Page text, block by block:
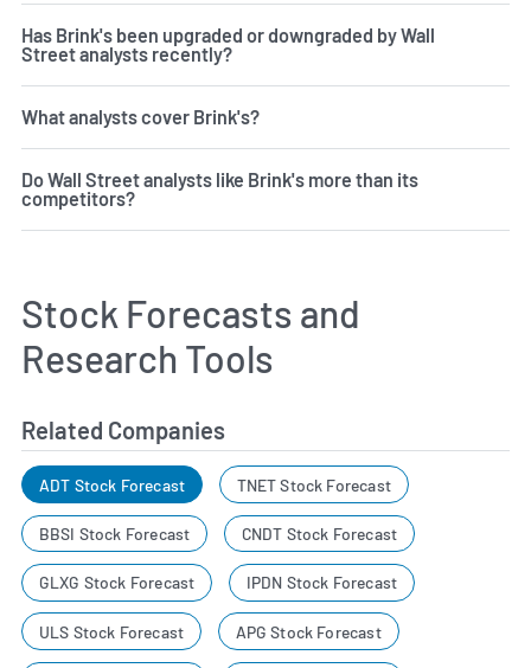
Has Brink's been upgraded or downgraded by Wall
Street analysts recently?
What analysts cover Brink's?
Do Wall Street analysts like Brink's more than its
competitors?
Stock Forecasts and
Research Tools
Related Companies
ADT Stock Forecast TNET Stock Forecast
BBSI Stock Forecast CNDT Stock Forecast
GLXG Stock Forecast IPDN Stock Forecast
ULS Stock Forecast APG Stock Forecast